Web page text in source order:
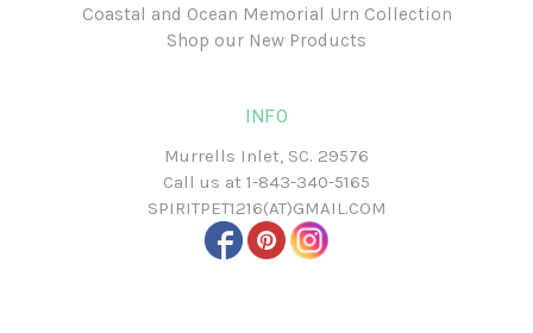
Coastal and Ocean Memorial Urn Collection
Shop our New Products
INFO
Murrells Inlet, SC. 29576
Call us at 1-843-340-5165
SPIRITPET1216(AT)GMAIL.COM